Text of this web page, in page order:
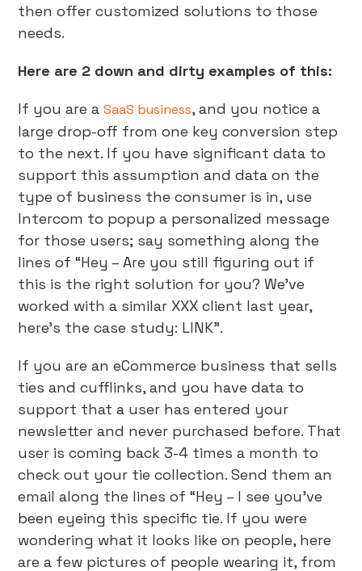
then offer customized solutions to those
needs.
Here are 2 down and dirty examples of this:
If you are aSaaS business, and you notice a
large drop-off from one key conversion step
to the next. If you have significant data to
support this assumption and data on the
type of business the consumer is in, use
Intercom to popup a personalized message
for those users; say something along the
lines of “Hey – Are you still figuring out if
this is the right solution for you? We’ve
worked with a similar XXX client last year,
here’s the case study: LINK”.
If you are an eCommerce business that sells
ties and cufflinks, and you have data to
support that a user has entered your
newsletter and never purchased before. That
user is coming back 3-4 times a month to
check out your tie collection. Send them an
email along the lines of “Hey – I see you’ve
been eyeing this specific tie. If you were
wondering what it looks like on people, here
are a few pictures of people wearing it, from